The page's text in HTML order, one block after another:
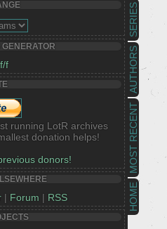
HOME
MOST RECENT
AUTHORS
SERIES
f/f
running LotR archives
donation helps!
donors!
| Forum | RSS